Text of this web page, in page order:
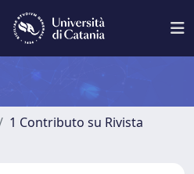
1 Contributo su Rivista